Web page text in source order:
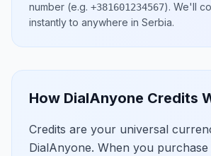
number (e.g. +381601234567). We'll
instantly to anywhere in Serbia.
How DialAnyone Credits
Credits are your universal
DialAnyone. When you